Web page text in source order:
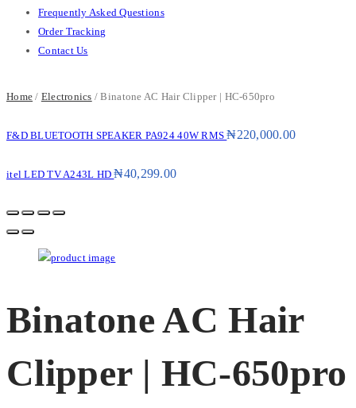
Frequently Asked Questions
Order Tracking
Contact Us
Home / Electronics / Binatone AC Hair Clipper | HC-650pro
F&D BLUETOOTH SPEAKER PA924 40W RMS₦220,000.00
itel LED TV A243L HD₦40,299.00
Binatone AC Hair
Clipper | HC-650pro